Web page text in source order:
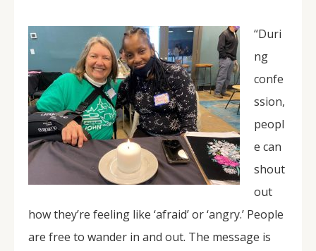
“Duri
ng
confe
ssion,
peopl
e can
shout
out
how they’re feeling like ‘afraid’ or ‘angry.’ People
are free to wander in and out. The message is